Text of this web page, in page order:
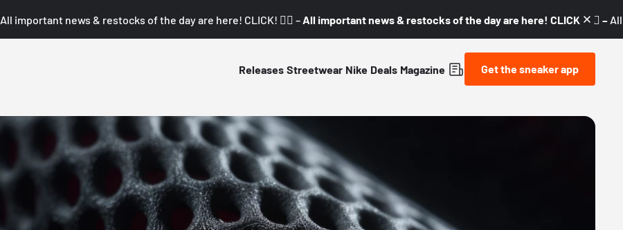
All important news & restocks of the day are here! CLICK! 👇🏼 – All important news & restocks of the day are here! CLICK! 👇🏼 –
Releases Streetwear Nike Deals Magazine Get the sneaker app